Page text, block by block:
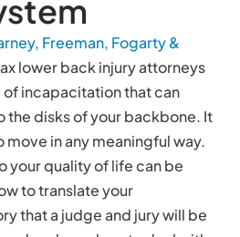
Freeman, Fogarty &
lower back injury attorneys
incapacitation that can
the disks of your backbone. It
in any meaningful way.
your quality of life can be
to translate your
that a judge and jury will be